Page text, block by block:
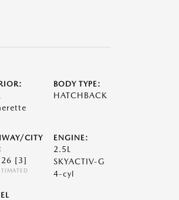
BODY TYPE:
HATCHBACK
CITY
[3]
ENGINE:
2.5L
SKYACTIV-G
4-cyl